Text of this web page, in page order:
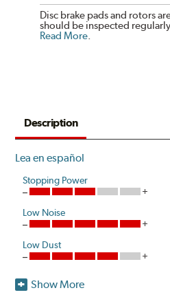
Disc brake pads and rotors
should be inspected
Read More
Description
Lea en español
Stopping Power
Low Noise
Low Dust
Akebono is the first brake pad
Show More